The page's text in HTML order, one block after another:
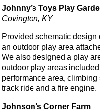
Johnny’s Toys Play
Covington, KY
Provided schematic design
an outdoor play area
We also designed a play
outdoor play areas
performance area, climbing
track ride and a fire engine.
Johnson’s Corner Farm